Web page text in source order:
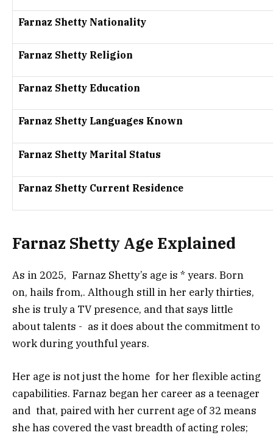
Farnaz Shetty Nationality
Farnaz Shetty Religion
Farnaz Shetty Education
Farnaz Shetty Languages Known
Farnaz Shetty Marital Status
Farnaz Shetty Current Residence
Farnaz Shetty Age Explained
As in 2025, Farnaz Shetty’s age is * years. Born
on, hails from,. Although still in her early thirties,
she is truly a TV presence, and that says little
about talents - as it does about the commitment to
work during youthful years.
Her age is not just the home for her flexible acting
capabilities. Farnaz began her career as a teenager
and that, paired with her current age of 32 means
she has covered the vast breadth of acting roles;